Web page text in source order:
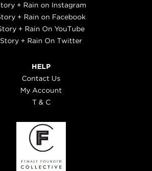
+ Rain on Instagram
+ Rain on Facebook
+ Rain On YouTube
Story + Rain On Twitter
HELP
Contact Us
My Account
T & C